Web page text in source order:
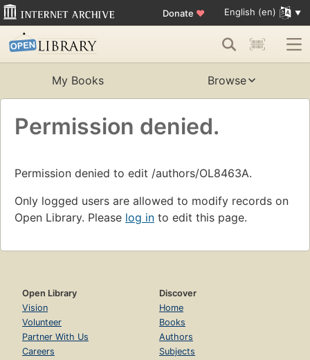
Donate ♥ English (en)
My Books Browse
Permission denied.
Permission denied to edit /authors/OL8463A.
Only logged users are allowed to modify records on
Open Library. Please log in to edit this page.
Open Library
Vision
Volunteer
Partner With Us
Careers
Discover
Home
Books
Authors
Subjects